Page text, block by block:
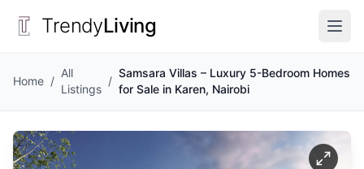
TrendyLiving
Home /
All
Listings
/
Samsara Villas – Luxury 5-Bedroom Homes
for Sale in Karen, Nairobi